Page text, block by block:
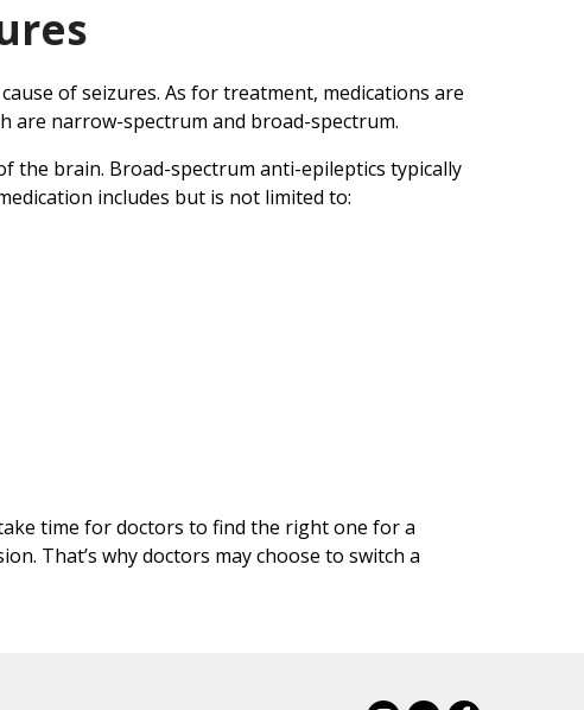
of seizures. As for treatment, medications are
are narrow-spectrum and broad-spectrum.
the brain. Broad-spectrum anti-epileptics typically
includes but is not limited to:
time for doctors to find the right one for a
That’s why doctors may choose to switch a